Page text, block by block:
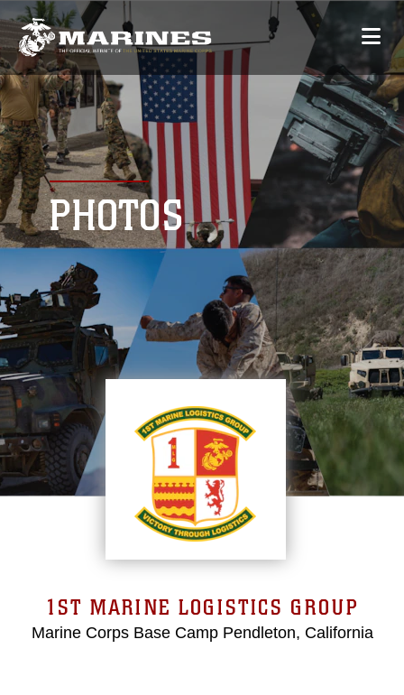
PHOTOS
1ST MARINE LOGISTICS GROUP
Marine Corps Base Camp Pendleton, California